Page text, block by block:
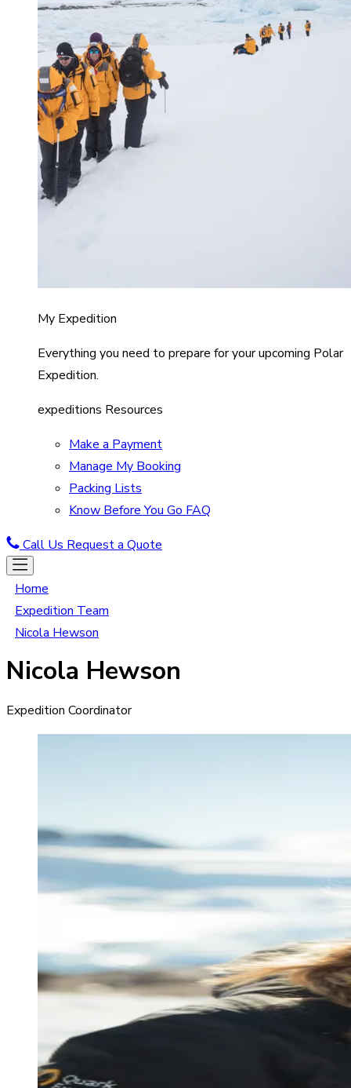
My Expedition
Everything you need to prepare for your upcoming Polar
Expedition.
expeditions Resources
Make a Payment
Manage My Booking
Packing Lists
Know Before You Go FAQ
Call Us Request a Quote
Home
Expedition Team
Nicola Hewson
Nicola Hewson
Expedition Coordinator